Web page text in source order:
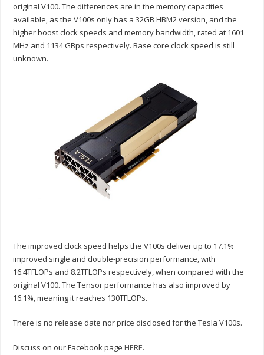
original V100. The differences are in the memory capacities
available, as the V100s only has a 32GB HBM2 version, and the
higher boost clock speeds and memory bandwidth, rated at 1601
MHz and 1134 GBps respectively. Base core clock speed is still
unknown.
The improved clock speed helps the V100s deliver up to 17.1%
improved single and double-precision performance, with
16.4TFLOPs and 8.2TFLOPs respectively, when compared with the
original V100. The Tensor performance has also improved by
16.1%, meaning it reaches 130TFLOPs.
There is no release date nor price disclosed for the Tesla V100s.
Discuss on our Facebook pageHERE.